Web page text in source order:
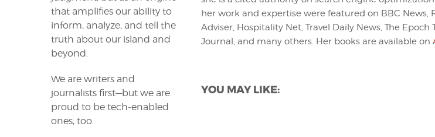
her work and expertise were featured on BBC News,
Adviser, Hospitality Net, Travel Daily News, The
Journal, and many others. Her books are available on
YOU MAY LIKE:
that amplifies our ability to
inform, analyze, and tell the
truth about our island and
beyond.
We are writers and
journalists first—but we are
proud to be tech-enabled
ones, too.